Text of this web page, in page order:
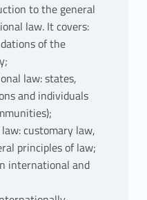
to the general
law. It covers:
of the
law: states,
and individuals
customary law,
principles of law;
international and